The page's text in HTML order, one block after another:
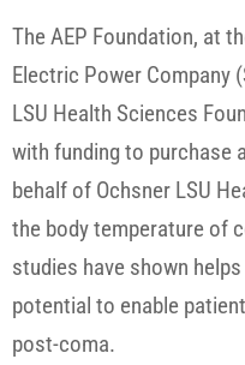
The AEP Foundation, at
Electric Power Company
LSU Health Sciences
with funding to purchase
behalf of Ochsner LSU
the body temperature of
studies have shown
potential to enable
post-coma.